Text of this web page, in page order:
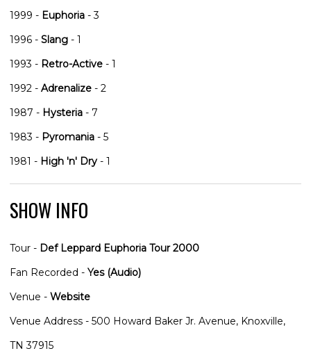
1999 - Euphoria - 3
1996 - Slang - 1
1993 - Retro-Active - 1
1992 - Adrenalize - 2
1987 - Hysteria - 7
1983 - Pyromania - 5
1981 - High 'n' Dry - 1
SHOW INFO
Tour - Def Leppard Euphoria Tour 2000
Fan Recorded - Yes (Audio)
Venue - Website
Venue Address - 500 Howard Baker Jr. Avenue, Knoxville,
TN 37915